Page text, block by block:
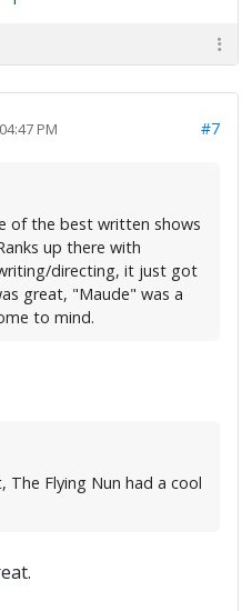
PM #7
of the best written shows
up there with
directing, it just got
great, "Maude" was a
to mind.
The Flying Nun had a cool